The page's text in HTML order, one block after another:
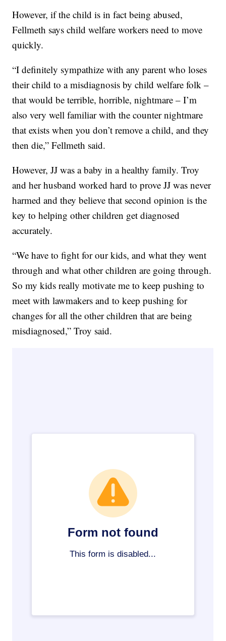
However, if the child is in fact being abused,
Fellmeth says child welfare workers need to move
quickly.
“I definitely sympathize with any parent who loses
their child to a misdiagnosis by child welfare folk –
that would be terrible, horrible, nightmare – I’m
also very well familiar with the counter nightmare
that exists when you don’t remove a child, and they
then die,” Fellmeth said.
However, JJ was a baby in a healthy family. Troy
and her husband worked hard to prove JJ was never
harmed and they believe that second opinion is the
key to helping other children get diagnosed
accurately.
“We have to fight for our kids, and what they went
through and what other children are going through.
So my kids really motivate me to keep pushing to
meet with lawmakers and to keep pushing for
changes for all the other children that are being
misdiagnosed,” Troy said.